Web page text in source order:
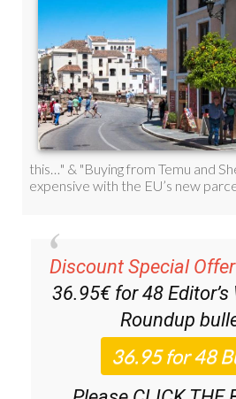
Discount Special
36.95€ for 48
Roundup
Please CLICK THE